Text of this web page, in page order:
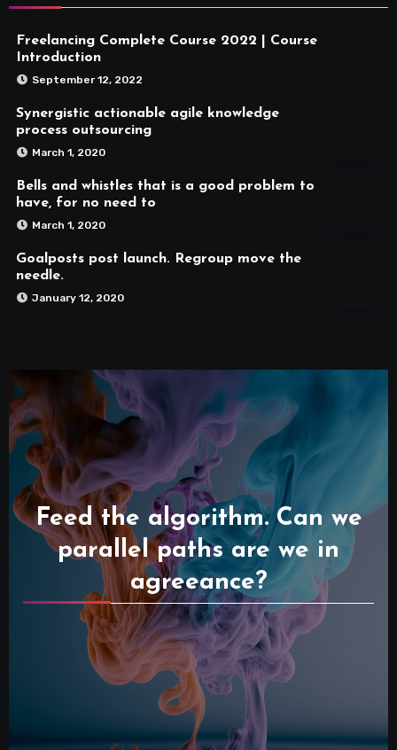
Freelancing Complete Course 2022 | Course
Introduction
September 12, 2022
Synergistic actionable agile knowledge
process outsourcing
March 1, 2020
Bells and whistles that is a good problem to
have, for no need to
March 1, 2020
Goalposts post launch. Regroup move the
needle.
January 12, 2020
Feed the algorithm. Can we
parallel paths are we in
agreeance?